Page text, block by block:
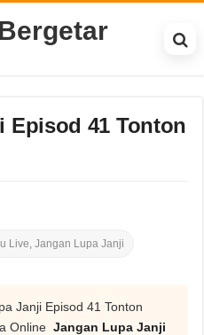
Episod 41 Tonton
Live,Jangan Lupa Janji
Janji Episod 41 Tonton
Online Jangan Lupa Janji